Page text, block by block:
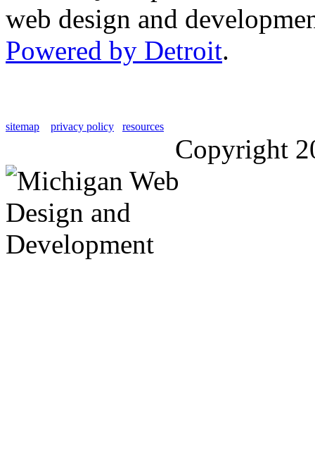
web design and
Powered by Detroit.
sitemap privacy policy resources
Copyright